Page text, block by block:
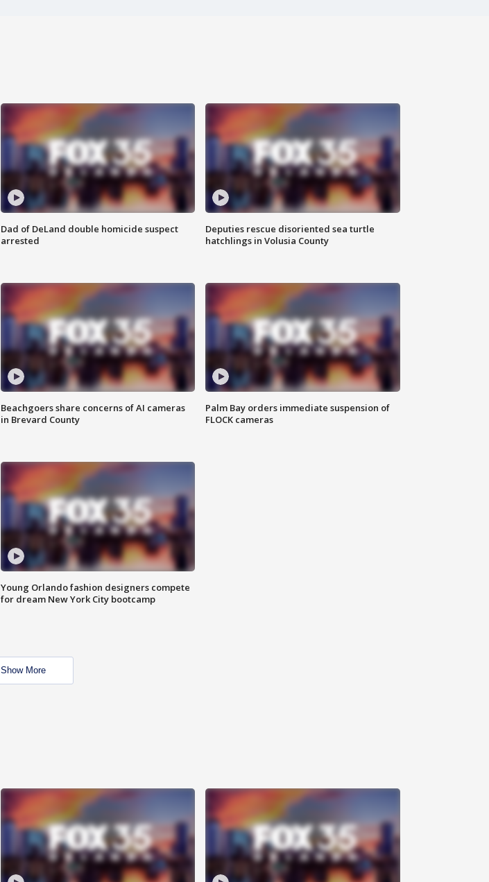
Dad of DeLand double homicide suspect
arrested
Deputies rescue disoriented sea turtle
hatchlings in Volusia County
Beachgoers share concerns of AI cameras
in Brevard County
Palm Bay orders immediate suspension of
FLOCK cameras
Young Orlando fashion designers compete
for dream New York City bootcamp
Show More